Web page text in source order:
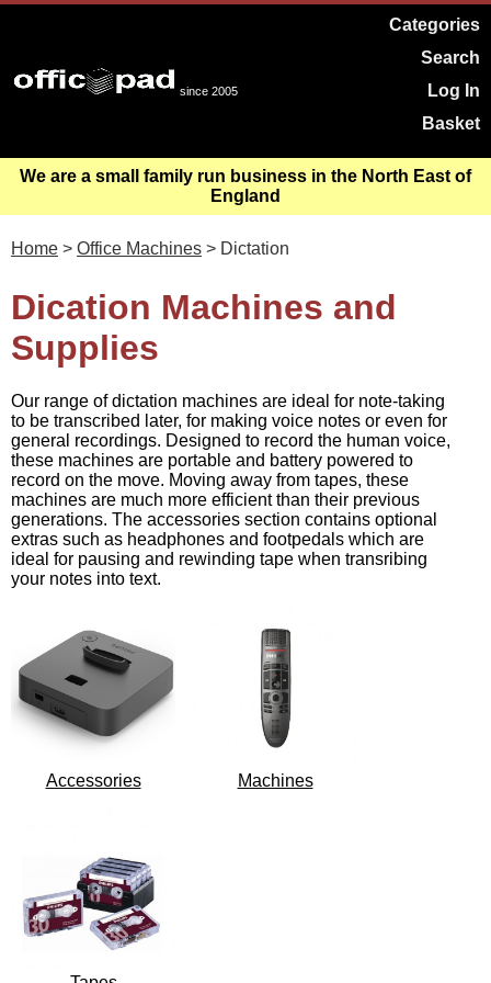
since 2005
Categories
Search
Log In
Basket
We are a small family run business in the North East of
England
Home > Office Machines > Dictation
Dication Machines and
Supplies
Our range of dictation machines are ideal for note-taking
to be transcribed later, for making voice notes or even for
general recordings. Designed to record the human voice,
these machines are portable and battery powered to
record on the move. Moving away from tapes, these
machines are much more efficient than their previous
generations. The accessories section contains optional
extras such as headphones and footpedals which are
ideal for pausing and rewinding tape when transribing
your notes into text.
Accessories Machines